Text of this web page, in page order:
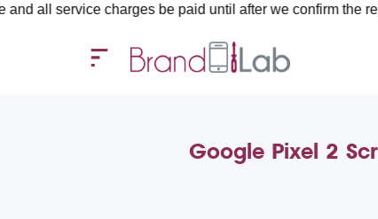
charges be paid until after we confirm the repair
Google Pixel 2